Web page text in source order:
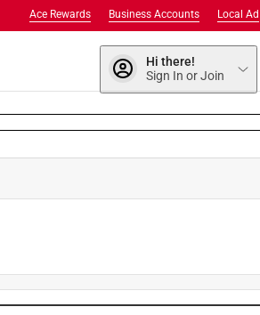
Local Ad
Business Accounts
Ace Rewards
Hi there!
Sign In or Join